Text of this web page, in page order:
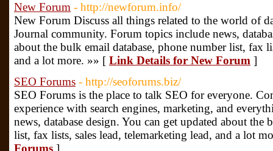
New Forum - http://newforum.info/
New Forum Discuss all things related to the world of
Journal community. Forum topics include news,
about the bulk email database, phone number list, fax
and a lot more. »» [ Link Details for New Forum ]
SEO Forums - http://seoforums.biz/
SEO Forums is the place to talk SEO for everyone.
experience with search engines, marketing, and
news, database design. You can get updated about the
list, fax lists, sales lead, telemarketing lead, and a lot
Forums ]